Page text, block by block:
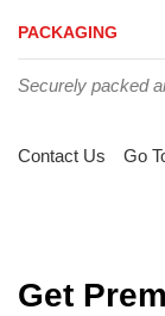
PACKAGING
Securely packed
Contact Us Go
Get